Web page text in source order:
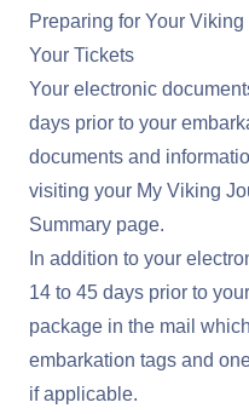
Preparing for Your
Your Tickets
Your electronic
days prior to your
documents and
visiting your My Viking
Summary page.
In addition to your
14 to 45 days prior to
package in the mail
embarkation tags and
if applicable.